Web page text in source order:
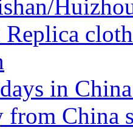
Replica
in
China